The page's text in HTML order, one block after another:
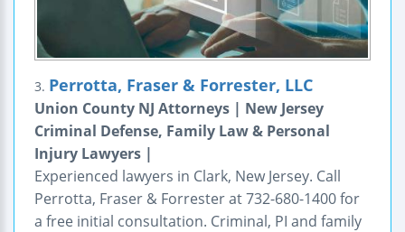
3. Perrotta, Fraser & Forrester, LLC
Union County NJ Attorneys | New Jersey
Criminal Defense, Family Law & Personal
Injury Lawyers |
Experienced lawyers in Clark, New Jersey. Call
Perrotta, Fraser & Forrester at 732-680-1400 for
a free initial consultation. Criminal, PI and family